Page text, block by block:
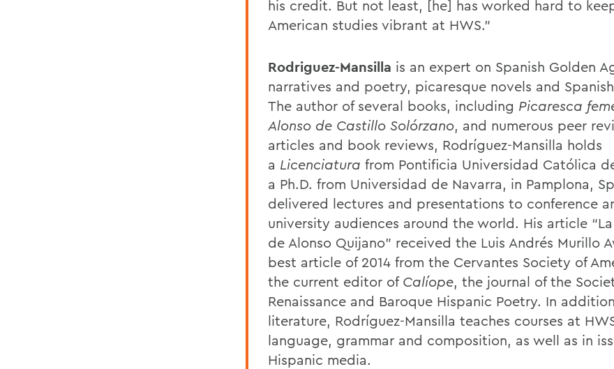
his credit. But not least, [he] has worked hard to
American studies vibrant at HWS.”
Rodriguez-Mansilla is an expert on Spanish Golden
narratives and poetry, picaresque novels and
The author of several books, including Picaresca
Alonso de Castillo Solórzano, and numerous peer
articles and book reviews, Rodríguez-Mansilla holds
a Licenciatura from Pontificia Universidad Católica
a Ph.D. from Universidad de Navarra, in Pamplona,
delivered lectures and presentations to conference
university audiences around the world. His article
de Alonso Quijano” received the Luis Andrés Murillo
best article of 2014 from the Cervantes Society of
the current editor of Calíope, the journal of the
Renaissance and Baroque Hispanic Poetry. In
literature, Rodríguez-Mansilla teaches courses at
language, grammar and composition, as well as in
Hispanic media.